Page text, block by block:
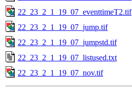
22_23_2_1_19_07_eventtimeT2.tif
22_23_2_1_19_07_jump.tif
22_23_2_1_19_07_jumpstd.tif
22_23_2_1_19_07_listused.txt
22_23_2_1_19_07_nov.tif